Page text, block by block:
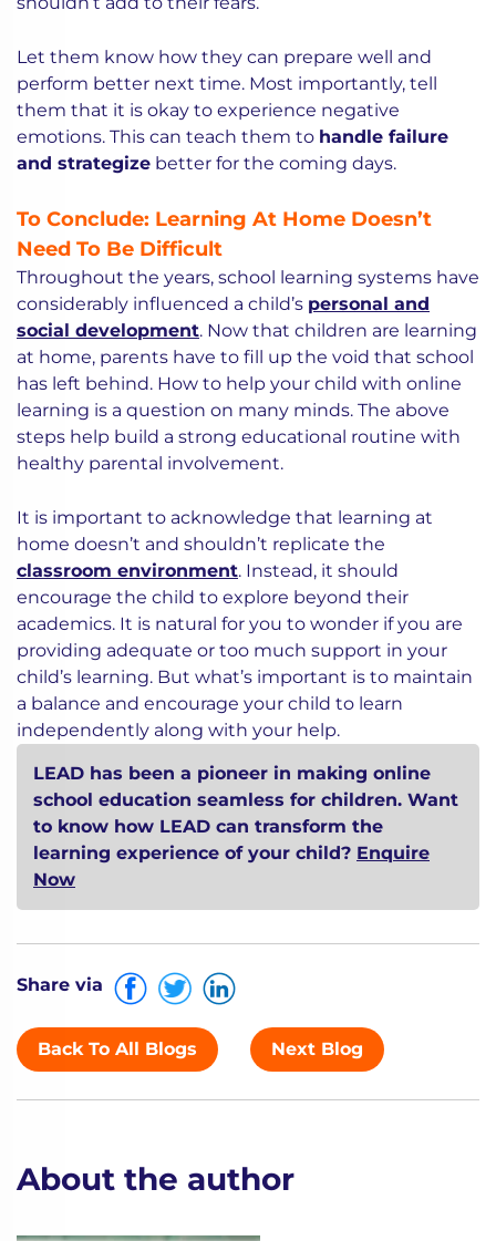
Let them know how they can prepare well and
perform better next time. Most importantly, tell
them that it is okay to experience negative
emotions. This can teach them to handle failure
and strategize better for the coming days.
To Conclude: Learning At Home Doesn’t
Need To Be Difficult
Throughout the years, school learning systems have
considerably influenced a child’s personal and
social development. Now that children are learning
at home, parents have to fill up the void that school
has left behind. How to help your child with online
learning is a question on many minds. The above
steps help build a strong educational routine with
healthy parental involvement.
It is important to acknowledge that learning at
home doesn’t and shouldn’t replicate the
classroom environment. Instead, it should
encourage the child to explore beyond their
academics. It is natural for you to wonder if you are
providing adequate or too much support in your
child’s learning. But what’s important is to maintain
a balance and encourage your child to learn
independently along with your help.
LEAD has been a pioneer in making online
school education seamless for children. Want
to know how LEAD can transform the
learning experience of your child? Enquire
Now
Share via
Back To All Blogs Next Blog
About the author